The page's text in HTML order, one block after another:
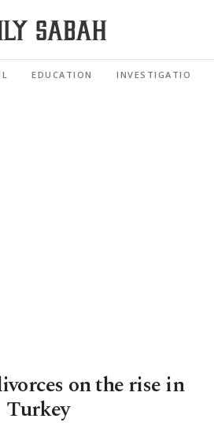
EDUCATION INVESTIGATIONS
on the rise in
Turkey